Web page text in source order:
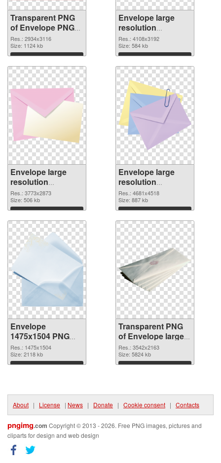
Transparent PNG
of Envelope PNG
picture large
resolution
2934x3116
Res.: 2934x3116
Size: 1124 kb
Download
Envelope large
resolution
4108x3192 PNG
picture
Res.: 4108x3192
Size: 584 kb
Download
Envelope large
resolution
3773x2873 PNG
cutout
Res.: 3773x2873
Size: 506 kb
Download
Envelope large
resolution
4681x4518
transparent PNG
graphic
Res.: 4681x4518
Size: 887 kb
Download
Envelope
1475x1504 PNG
image
Res.: 1475x1504
Size: 2118 kb
Download
Transparent PNG
of Envelope large
resolution
3542x2163
Res.: 3542x2163
Size: 5824 kb
Download
About | License | News | Donate | Cookie consent | Contacts
pngimg.com Copyright © 2013 - 2026. Free PNG images, pictures and
cliparts for design and web design